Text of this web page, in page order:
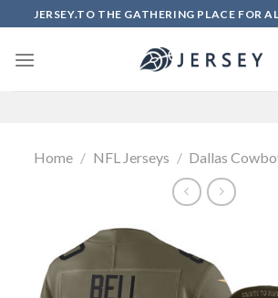
to
content
JERSEY.TO THE GATHERING PLACE FOR
Home / NFL Jerseys / Dallas